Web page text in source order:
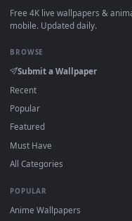
DESKTOPHUT
Free 4K live wallpapers &
mobile. Updated daily.
BROWSE
Submit a Wallpaper
Recent
Popular